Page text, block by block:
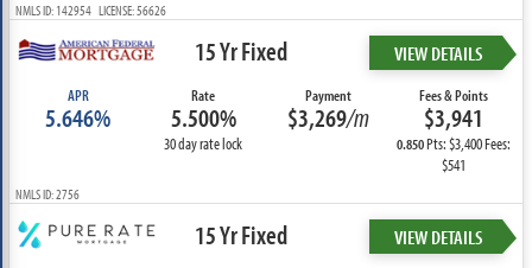
NMLS ID: 142954 LICENSE: 56626
15 Yr Fixed VIEW DETAILS
APR
5.646%
Rate
5.500%
30 day rate lock
Payment
$3,269/m
Fees & Points
$3,941
0.850Pts: $3,400 Fees:
$541
NMLS ID: 2756
15 Yr Fixed VIEW DETAILS